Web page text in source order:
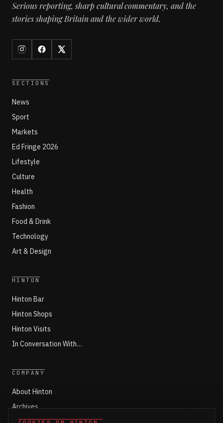
Serious reporting, sharp cultural commentary, and the
stories shaping Britain and the wider world.
SECTIONS
News
Sport
Markets
Ed Fringe 2026
Lifestyle
Culture
Health
Fashion
Food & Drink
Technology
Art & Design
HINTON
Hinton Bar
Hinton Shops
Hinton Visits
In Conversation With…
COMPANY
About Hinton
Archives